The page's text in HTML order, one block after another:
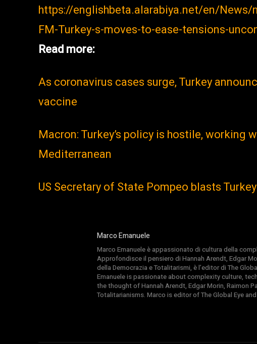
https://englishbeta.alarabiya.net/en/
FM-Turkey-s-moves-to-ease-tensions-
Read more:
As coronavirus cases surge, Turkey
vaccine
Macron: Turkey’s policy is hostile, working
Mediterranean
US Secretary of State Pompeo blasts
Marco Emanuele
Marco Emanuele è appassionato di cultura della
Approfondisce il pensiero di Hannah Arendt, Edgar
della Democrazia e Totalitarismi, è l’editor di The
Emanuele is passionate about complexity culture,
the thought of Hannah Arendt, Edgar Morin, Raimon
Totalitarianisms. Marco is editor of The Global Eye